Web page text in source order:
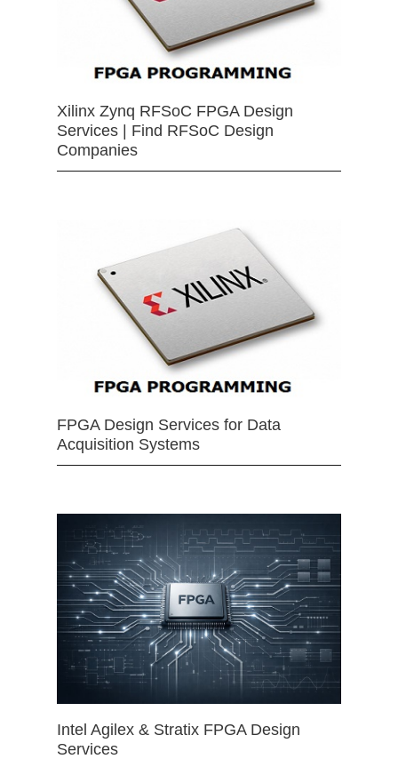
Xilinx Zynq RFSoC FPGA Design
Services | Find RFSoC Design
Companies
FPGA Design Services for Data
Acquisition Systems
Intel Agilex & Stratix FPGA Design
Services